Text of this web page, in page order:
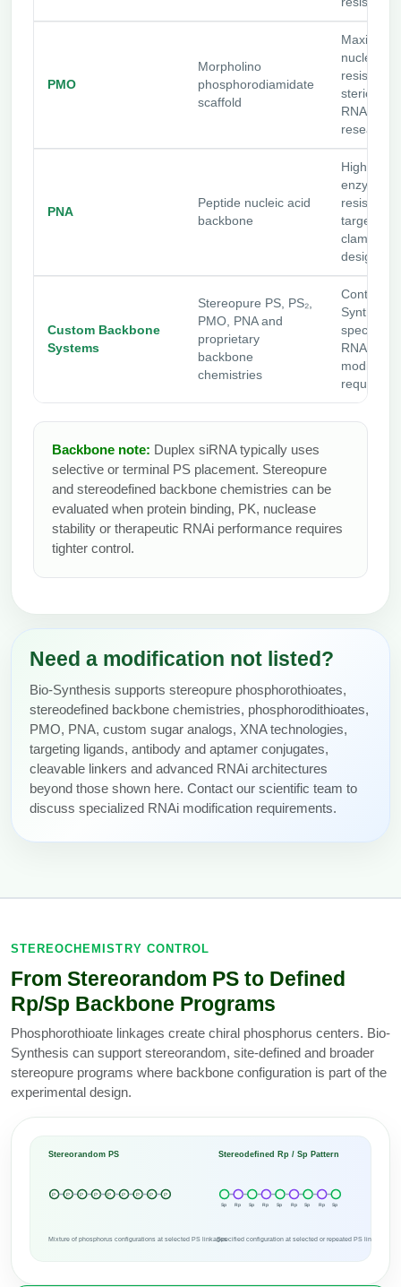
PMO
Morpholino
phosphorodiamidate
scaffold
Maximum
nuclease
steric-
RNA-
research
PNA
Peptide nucleic acid
backbone
High-
enzyme-
resistant
targeting
clamp-
designs
Custom Backbone
Systems
Stereopure PS, PS₂,
PMO, PNA and
proprietary
backbone
chemistries
Contact
Synthesis
RNAi
Backbone note: Duplex siRNA typically uses
selective or terminal PS placement. Stereopure
and stereodefined backbone chemistries can be
evaluated when protein binding, PK, nuclease
stability or therapeutic RNAi performance requires
tighter control.
Need a modification not listed?
Bio-Synthesis supports stereopure phosphorothioates,
stereodefined backbone chemistries, phosphorodithioates,
PMO, PNA, custom sugar analogs, XNA technologies,
targeting ligands, antibody and aptamer conjugates,
cleavable linkers and advanced RNAi architectures
beyond those shown here. Contact our scientific team to
discuss specialized RNAi modification requirements.
STEREOCHEMISTRY CONTROL
From Stereorandom PS to Defined
Rp/Sp Backbone Programs
Phosphorothioate linkages create chiral phosphorus centers. Bio-
Synthesis can support stereorandom, site-defined and broader
stereopure programs where backbone configuration is part of the
experimental design.
Stereorandom PS Stereodefined Rp / Sp Pattern
P P P P P P P P P
Sp Rp Sp Rp Sp Rp Sp Rp Sp
Mixture of phosphorus configurations at selected PS linkagesSpecified configuration at selected or repeated PS linkages